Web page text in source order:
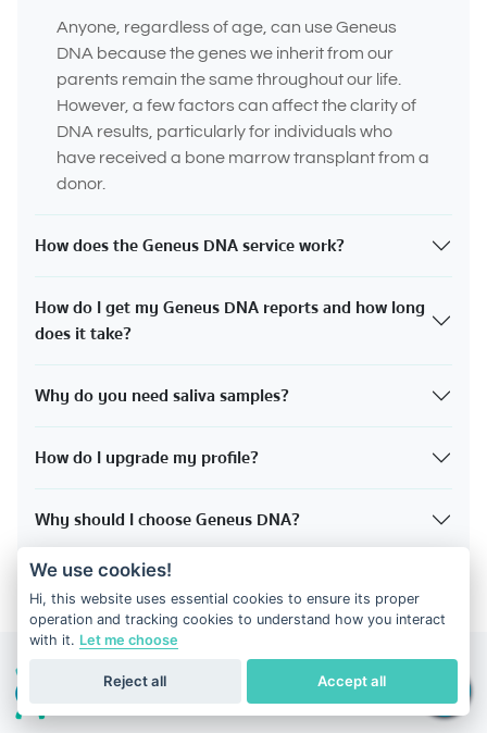
Anyone, regardless of age, can use Geneus
DNA because the genes we inherit from our
parents remain the same throughout our life.
However, a few factors can affect the clarity of
DNA results, particularly for individuals who
have received a bone marrow transplant from a
donor.
How does the Geneus DNA service work?
How do I get my Geneus DNA reports and how long
does it take?
Why do you need saliva samples?
How do I upgrade my profile?
Why should I choose Geneus DNA?
We use cookies!
Hi, this website uses essential cookies to ensure its proper
operation and tracking cookies to understand how you interact
with it. Let me choose
Accept all
Reject all